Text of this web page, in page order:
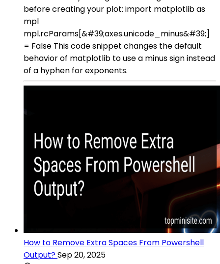
before creating your plot: import matplotlib as
mpl
mpl.rcParams[&#39;axes.unicode_minus&#39;]
= False This code snippet changes the default
behavior of matplotlib to use a minus sign instead
of a hyphen for exponents.
How to Remove Extra Spaces From Powershell
Output?Sep 20, 2025